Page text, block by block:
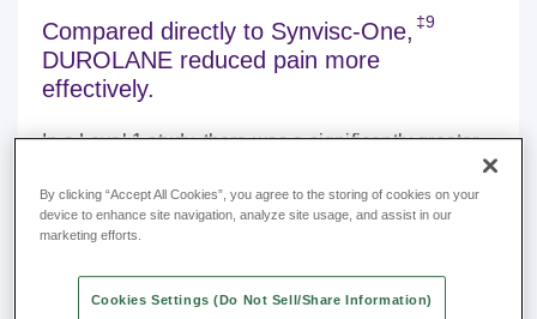
Compared directly to Synvisc-One, ‡9
DUROLANE reduced pain more
effectively.
In a Level 1 study, there was a significantly greater
at 3 and 6 months with DUROLANE compared to
Synvisc-One (hylan G-F 20) (
<0.001). 9
DUROLANE showed:
By clicking “Accept All Cookies”, you agree to the storing of cookies on your
device to enhance site navigation, analyze site usage, and assist in our
marketing efforts.
Cookies Settings (Do Not Sell/Share Information)